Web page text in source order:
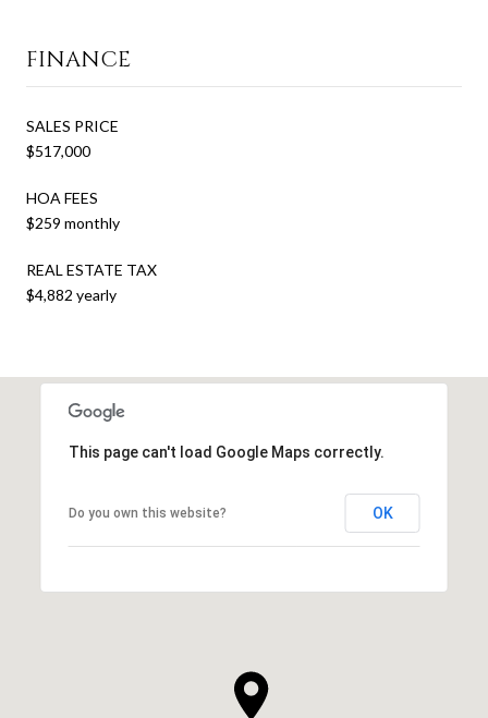
FINANCE
SALES PRICE
$517,000
HOA FEES
$259 monthly
REAL ESTATE TAX
$4,882 yearly
This page can't load Google Maps correctly.
Do you own this website? OK